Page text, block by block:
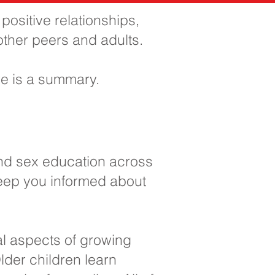
relationships,
peers and adults.
is a summary.
sex education across
you informed about
aspects of growing
children learn